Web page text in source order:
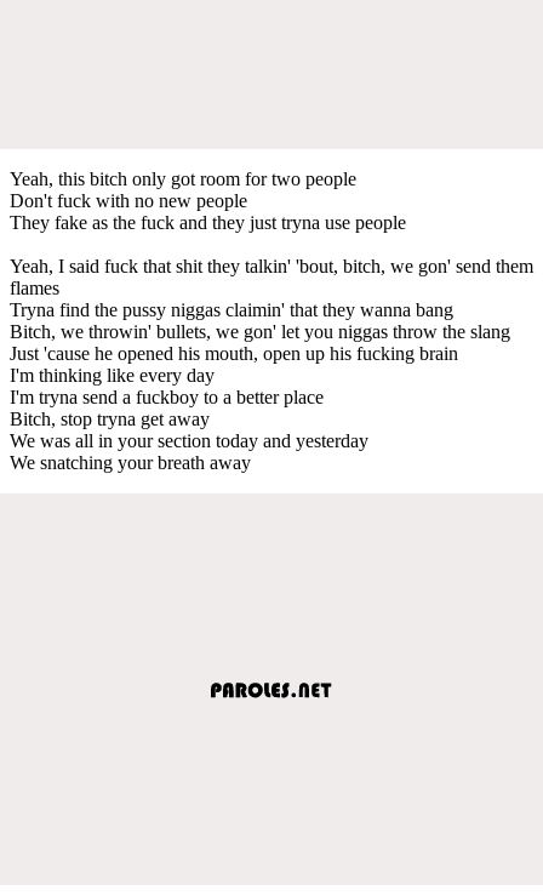
Yeah, this bitch only got room for two people
Don't fuck with no new people
They fake as the fuck and they just tryna use people
Yeah, I said fuck that shit they talkin' 'bout, bitch, we gon' send them
flames
Tryna find the pussy niggas claimin' that they wanna bang
Bitch, we throwin' bullets, we gon' let you niggas throw the slang
Just 'cause he opened his mouth, open up his fucking brain
I'm thinking like every day
I'm tryna send a fuckboy to a better place
Bitch, stop tryna get away
We was all in your section today and yesterday
We snatching your breath away